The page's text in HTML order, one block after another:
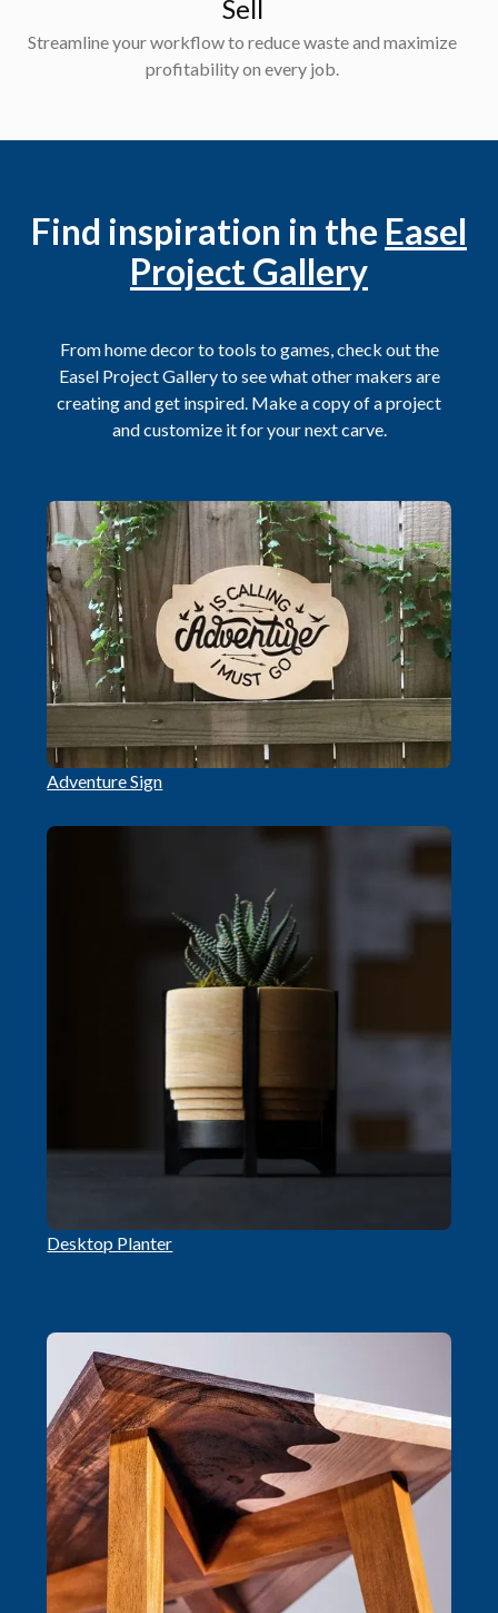
Sell
Streamline your workflow to reduce waste and maximize
profitability on every job.
Find inspiration in the Easel
Project Gallery
From home decor to tools to games, check out the
Easel Project Gallery to see what other makers are
creating and get inspired. Make a copy of a project
and customize it for your next carve.
Adventure Sign
Desktop Planter